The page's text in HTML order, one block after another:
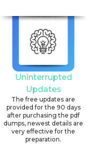
Uninterrupted
Updates
The free updates are
provided for the 90 days
after purchasing the pdf
dumps, newest details are
very effective for the
preparation.